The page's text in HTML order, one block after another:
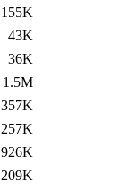
155K
43K
36K
1.5M
357K
257K
926K
209K